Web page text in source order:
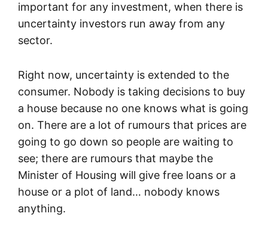
important for any investment, when there is
uncertainty investors run away from any
sector.
Right now, uncertainty is extended to the
consumer. Nobody is taking decisions to buy
a house because no one knows what is going
on. There are a lot of rumours that prices are
going to go down so people are waiting to
see; there are rumours that maybe the
Minister of Housing will give free loans or a
house or a plot of land… nobody knows
anything.